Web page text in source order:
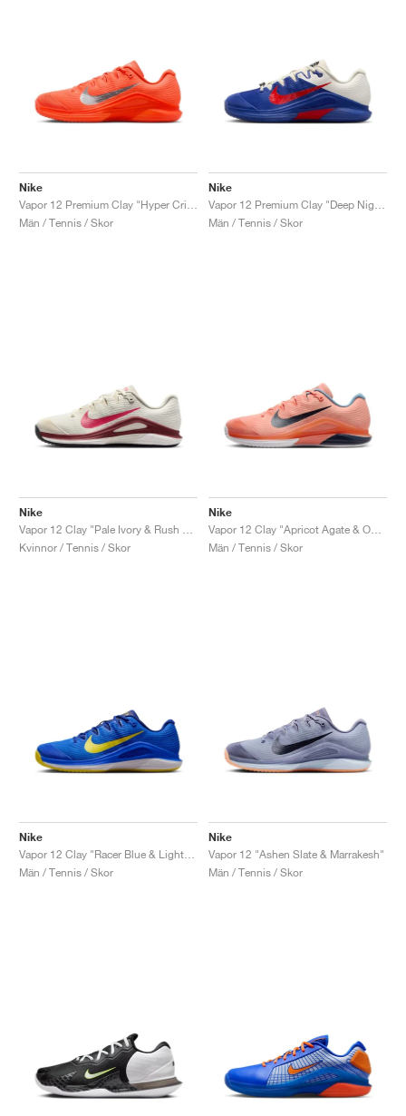
Nike
Män / Tennis / Skor
Nike
Män / Tennis / Skor
Nike
Kvinnor / Tennis / Skor
Nike
Män / Tennis / Skor
Nike
Män / Tennis / Skor
Nike
Vapor 12 "Ashen Slate & Marrakesh"
Män / Tennis / Skor